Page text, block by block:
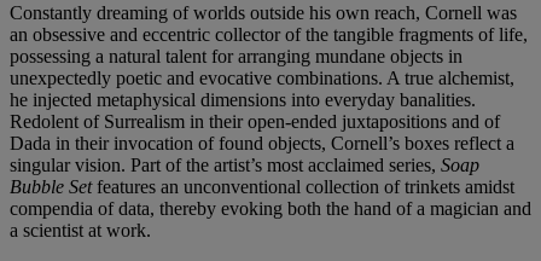
Constantly dreaming of worlds outside his own reach, Cornell was
an obsessive and eccentric collector of the tangible fragments of life,
possessing a natural talent for arranging mundane objects in
unexpectedly poetic and evocative combinations. A true alchemist,
he injected metaphysical dimensions into everyday banalities.
Redolent of Surrealism in their open-ended juxtapositions and of
Dada in their invocation of found objects, Cornell’s boxes reflect a
singular vision. Part of the artist’s most acclaimed series, Soap
Bubble Setfeatures an unconventional collection of trinkets amidst
compendia of data, thereby evoking both the hand of a magician and
a scientist at work.